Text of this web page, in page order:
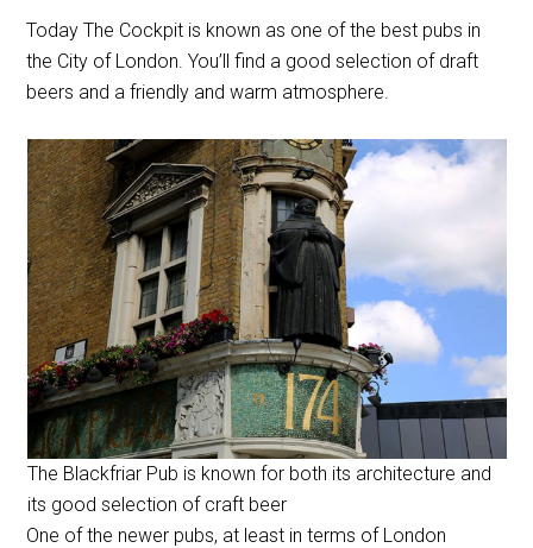
Today The Cockpit is known as one of the best pubs in
the City of London. You’ll find a good selection of draft
beers and a friendly and warm atmosphere.
The Blackfriar Pub is known for both its architecture and
its good selection of craft beer
One of the newer pubs, at least in terms of London